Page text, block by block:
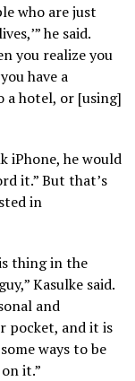
who are just
he said.
you realize you
have a
a hotel, or [using]
iPhone, he would
it.” But that’s
in
thing in the
Kasulke said.
and
pocket, and it is
ways to be
it.”